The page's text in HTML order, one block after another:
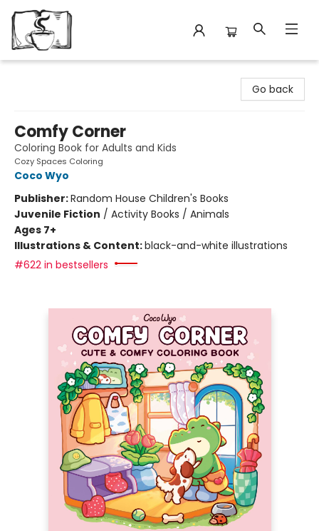
Go back
Comfy Corner
Coloring Book for Adults and Kids
Cozy Spaces Coloring
Coco Wyo
Publisher:Random House Children's Books
Juvenile Fiction / Activity Books / Animals
Ages 7+
Illustrations & Content:black-and-white illustrations
#622 in bestsellers